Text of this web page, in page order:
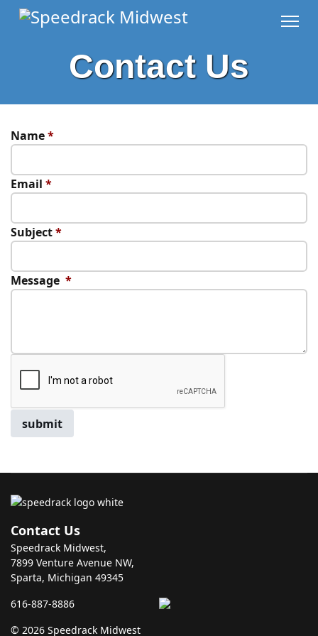
Contact Us
Name*
Email *
Subject*
Message *
submit
Contact Us
Speedrack Midwest,
7899 Venture Avenue NW,
Sparta, Michigan 49345
616-887-8886
© 2026 Speedrack Midwest